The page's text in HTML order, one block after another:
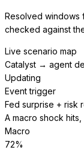
Resolved windows
checked against
Live scenario map
Catalyst → agent
Updating
Event trigger
Fed surprise + risk
A macro shock
Macro
72%